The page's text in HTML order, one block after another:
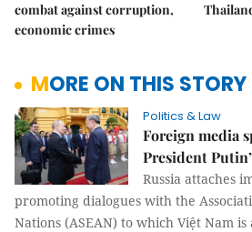
combat against corruption,
economic crimes
MORE ON THIS STORY
Politics & Law
Foreign media
President
Russia attaches
promoting dialogues with the
Nations (ASEAN) to which Việt Nam